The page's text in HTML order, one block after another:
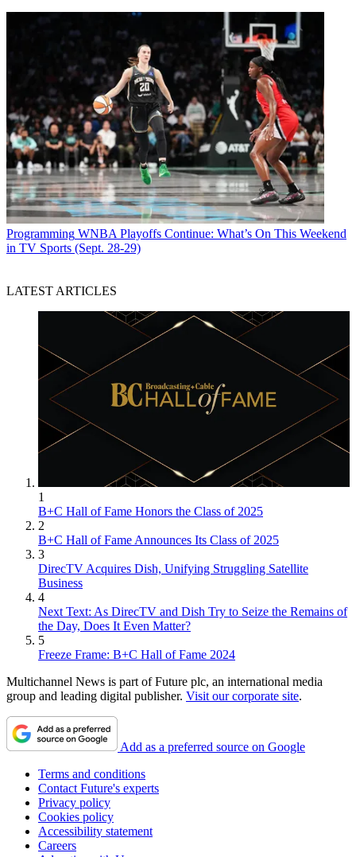
Programming WNBA Playoffs Continue: What’s On This Weekend
in TV Sports (Sept. 28-29)
LATEST ARTICLES
1
B+C Hall of Fame Honors the Class of 2025
2
B+C Hall of Fame Announces Its Class of 2025
3
DirecTV Acquires Dish, Unifying Struggling Satellite
Business
4
Next Text: As DirecTV and Dish Try to Seize the Remains of
the Day, Does It Even Matter?
5
Freeze Frame: B+C Hall of Fame 2024
Multichannel News is part of Future plc, an international media
group and leading digital publisher. Visit our corporate site.
Add as a preferred source on Google
Terms and conditions
Contact Future's experts
Privacy policy
Cookies policy
Accessibility statement
Careers